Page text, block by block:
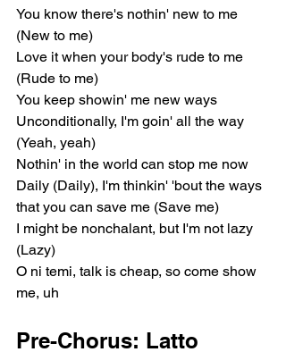
You know there's nothin' new to me
(New to me)
Love it when your body's rude to me
(Rude to me)
You keep showin' me new ways
Unconditionally, I'm goin' all the way
(Yeah, yeah)
Nothin' in the world can stop me now
Daily (Daily), I'm thinkin' 'bout the ways
that you can save me (Save me)
I might be nonchalant, but I'm not lazy
(Lazy)
O ni temi, talk is cheap, so come show
me, uh
Pre-Chorus: Latto